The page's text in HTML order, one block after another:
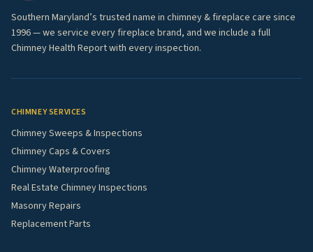
Southern Maryland’s trusted name in chimney & fireplace care since
1996 — we service every fireplace brand, and we include a full
Chimney Health Report with every inspection.
CHIMNEY SERVICES
Chimney Sweeps & Inspections
Chimney Caps & Covers
Chimney Waterproofing
Real Estate Chimney Inspections
Masonry Repairs
Replacement Parts